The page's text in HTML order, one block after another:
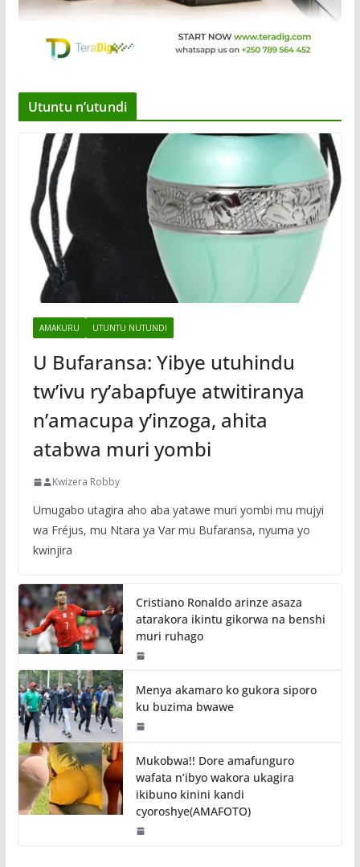
Utuntu n’utundi
AMAKURU UTUNTU NUTUNDI
U Bufaransa: Yibye utuhindu
tw’ivu ry’abapfuye atwitiranya
n’amacupa y’inzoga, ahita
atabwa muri yombi
Kwizera Robby
Umugabo utagira aho aba yatawe muri yombi mu mujyi
wa Fréjus, mu Ntara ya Var mu Bufaransa, nyuma yo
kwinjira
Cristiano Ronaldo arinze asaza
atarakora ikintu gikorwa na benshi
muri ruhago
Menya akamaro ko gukora siporo
ku buzima bwawe
Mukobwa!! Dore amafunguro
wafata n’ibyo wakora ukagira
ikibuno kinini kandi
cyoroshye(AMAFOTO)